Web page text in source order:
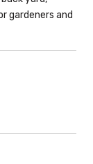
gardeners and